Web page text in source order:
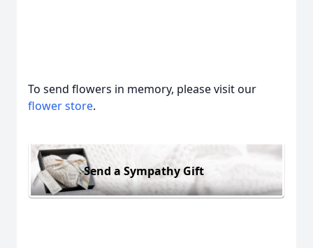
To send flowers in memory, please visit our
flower store.
Send a Sympathy Gift